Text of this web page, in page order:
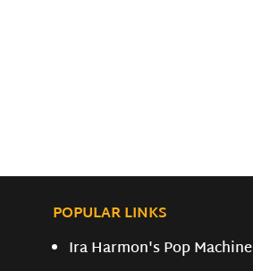
POPULAR LINKS
Ira Harmon's Pop Machine